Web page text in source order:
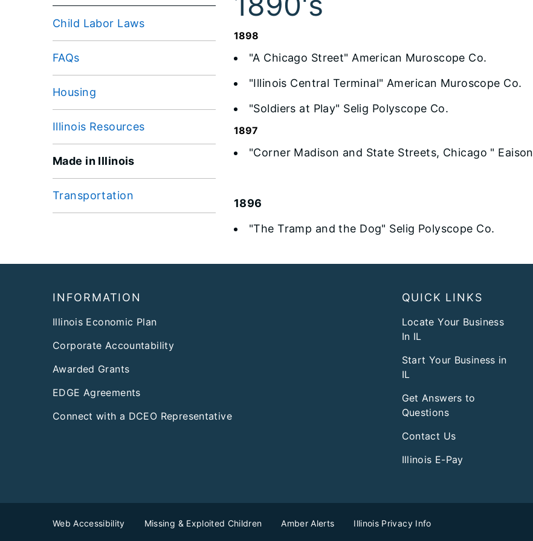
Child Labor Laws
FAQs
Housing
Illinois Resources
Made in Illinois
Transportation
1898
"A Chicago Street" American Muroscope Co.
"Illinois Central Terminal" American Muroscope Co.
"Soldiers at Play" Selig Polyscope Co.
1897
"Corner Madison and State Streets, Chicago "
1896
"The Tramp and the Dog" Selig Polyscope Co.
INFORMATION
Illinois Economic Plan
Corporate Accountability
Awarded Grants
EDGE Agreements
Connect with a DCEO Representative
QUICK LINKS
Locate Your Business
In IL
Start Your Business in
IL
Get Answers to
Questions
Contact Us
Illinois E-Pay
Web Accessibility Missing & Exploited Children Amber Alerts Illinois Privacy Info